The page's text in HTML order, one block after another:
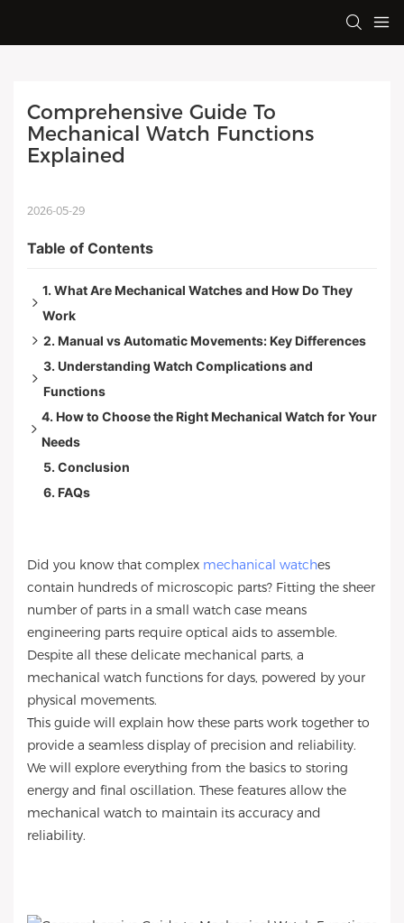
Comprehensive Guide To
Mechanical Watch Functions
Explained
2026-05-29
Table of Contents
1. What Are Mechanical Watches and How Do They
Work
Timing and Sound
Craftsmanship and Longevity
2. Manual vs Automatic Movements: Key Differences
Size and Appearance
A Bit of History
3. Understanding Watch Complications and
Functions
3.1 Extra Watch Features
3.2 Advanced Mechanics and Complexity
3.3 Power Reserve: How Long Your Watch Keeps
Running
3.6 Perpetual Calendar: Keeping Track of Complex
Dates
3.7 Moon Phase Function: A Blend of Art and
Engineering
4. How to Choose the Right Mechanical Watch for Your
Needs
Lifestyle
Travel and Work
5. Conclusion
6. FAQs
Did you know that complex mechanical watches
contain hundreds of microscopic parts? Fitting the sheer
number of parts in a small watch case means
engineering parts require optical aids to assemble.
Despite all these delicate mechanical parts, a
mechanical watch functions for days, powered by your
physical movements.
This guide will explain how these parts work together to
provide a seamless display of precision and reliability.
We will explore everything from the basics to storing
energy and final oscillation. These features allow the
mechanical watch to maintain its accuracy and
reliability.